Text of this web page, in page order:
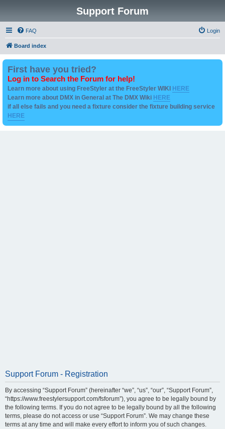
Support Forum
FAQ Login
Board index
First have you tried?
Log in to Search the Forum for help!
Learn more about using FreeStyler at the FreeStyler WIKI HERE
Learn more about DMX in General at The DMX Wiki HERE
if all else fails and you need a fixture consider the fixture building service
HERE
Support Forum - Registration
By accessing “Support Forum” (hereinafter “we”, “us”, “our”, “Support Forum”,
“https://www.freestylersupport.com/fsforum”), you agree to be legally bound by
the following terms. If you do not agree to be legally bound by all the following
terms, please do not access or use “Support Forum”. We may change these
terms at any time and will make every effort to inform you of such changes.